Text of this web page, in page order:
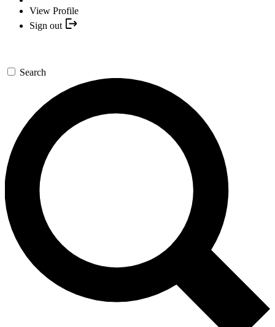
View Profile
Sign out
Search